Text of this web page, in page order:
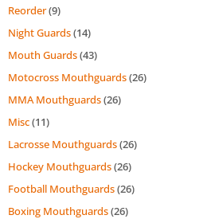
Reorder(9)
Night Guards(14)
Mouth Guards(43)
Motocross Mouthguards(26)
MMA Mouthguards(26)
Misc(11)
Lacrosse Mouthguards(26)
Hockey Mouthguards(26)
Football Mouthguards(26)
Boxing Mouthguards(26)